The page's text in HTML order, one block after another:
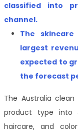
classified into
channel.
The skincare
largest
expected to
the forecast
The Australia
product type into
haircare, and